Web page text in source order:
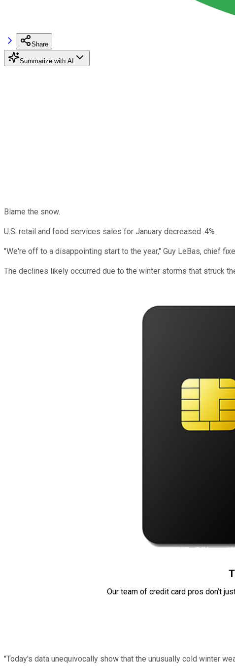
Share
Summarize with AI
Blame the snow.
U.S. retail and food services sales for January decreased .4%
"We're off to a disappointing start to the year," Guy LeBas, chief
The declines likely occurred due to the winter storms that struck
Our team of credit card pros don’t
"Today's data unequivocally show that the unusually cold winter